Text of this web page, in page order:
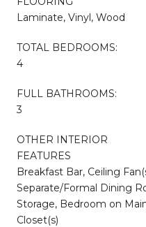
Laminate, Vinyl, Wood
TOTAL BEDROOMS:
4
FULL BATHROOMS:
3
OTHER INTERIOR
FEATURES
Breakfast Bar, Ceiling
Separate/Formal Dining
Storage, Bedroom on
Closet(s)